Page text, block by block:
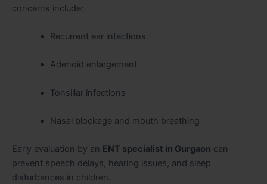
concerns include:
Recurrent ear infections
Adenoid enlargement
Tonsillar infections
Nasal blockage and mouth breathing
Early evaluation by an ENT specialist in Gurgaon can
prevent speech delays, hearing issues, and sleep
disturbances in children.